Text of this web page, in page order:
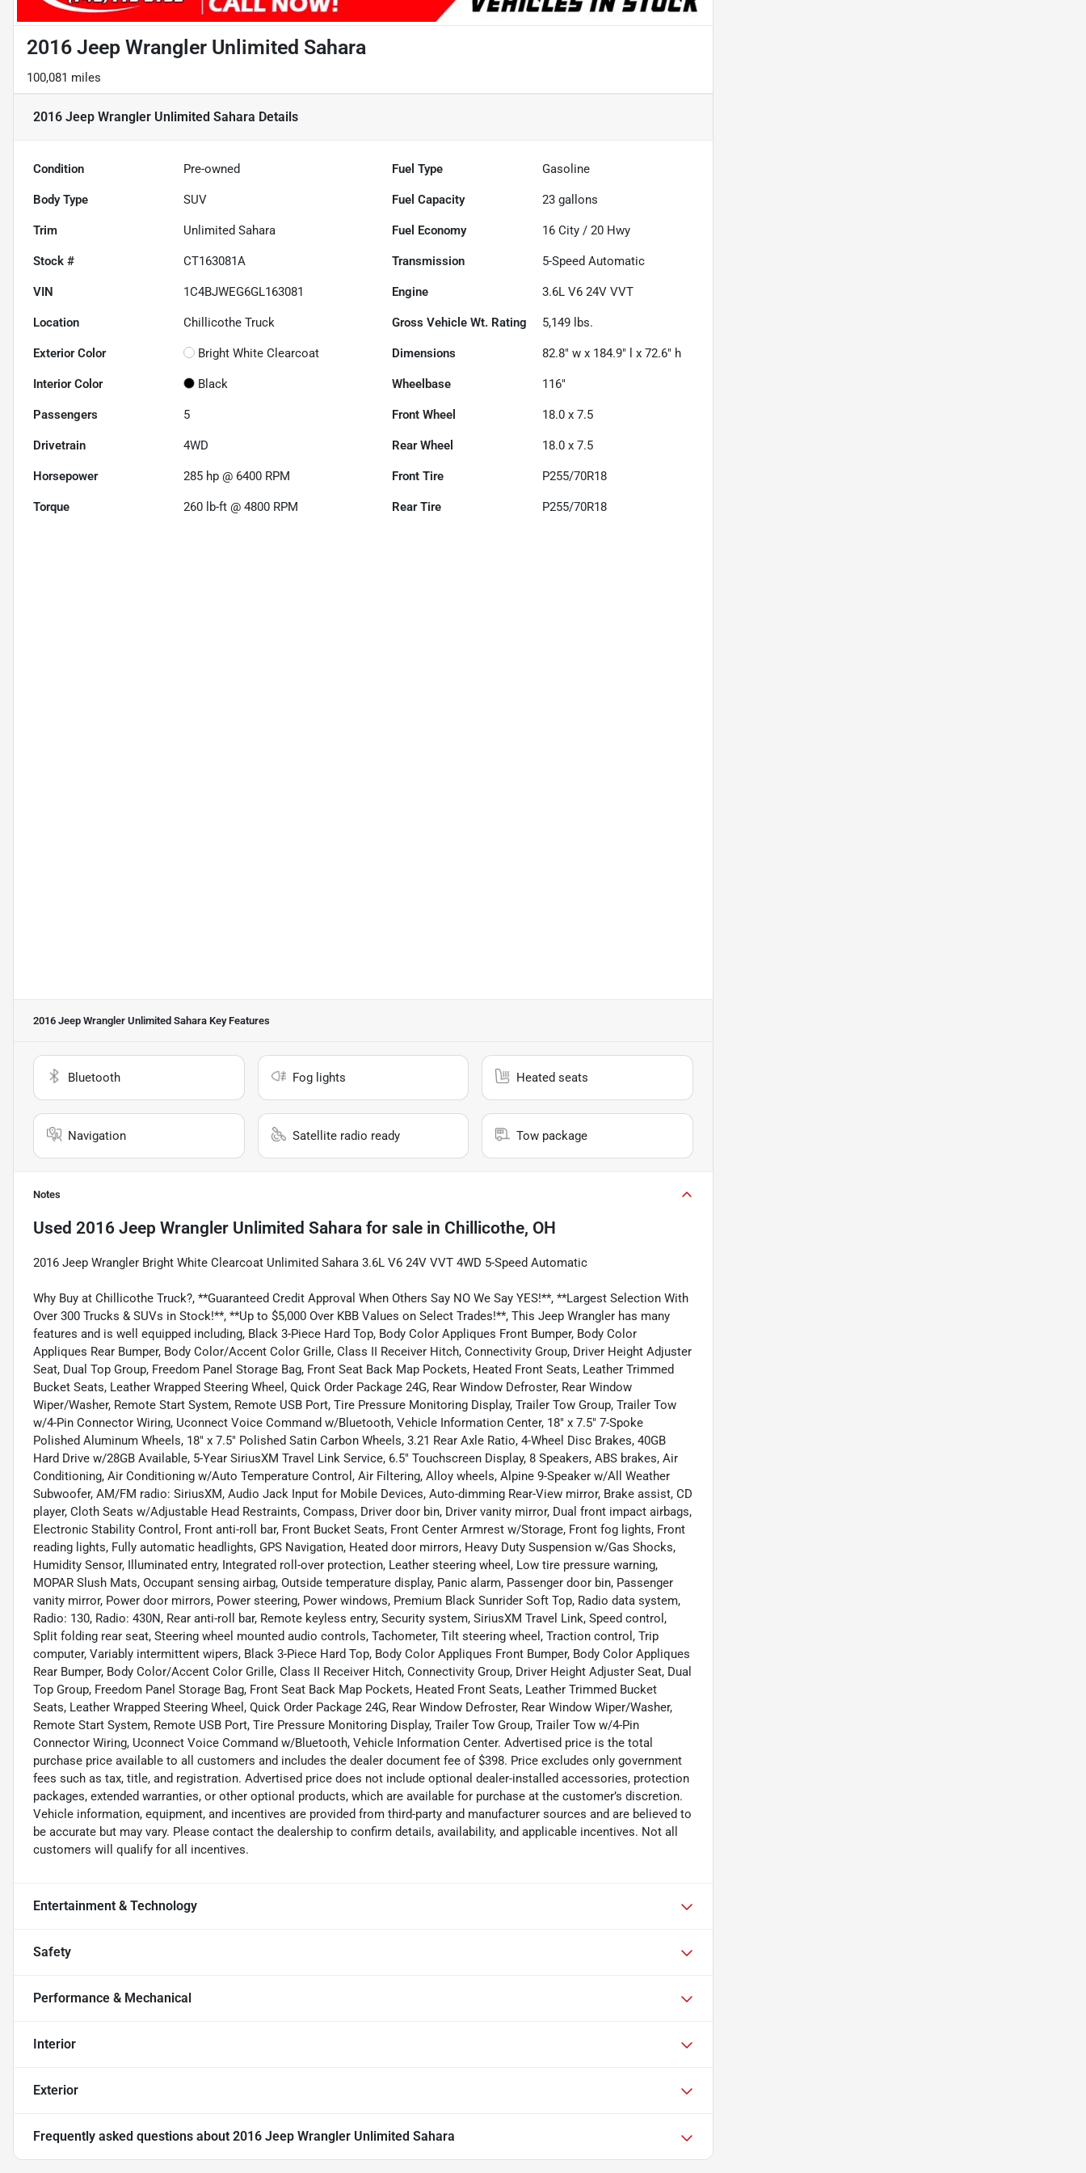
2016 Jeep Wrangler Unlimited Sahara
100,081 miles
2016 Jeep Wrangler Unlimited Sahara Details
Condition Pre-owned Fuel Type Gasoline
Body Type SUV Fuel Capacity 23 gallons
Trim Unlimited Sahara Fuel Economy 16 City /20 Hwy
Stock # CT163081A Transmission 5-Speed Automatic
VIN 1C4BJWEG6GL163081 Engine 3.6L V6 24V VVT
Location Chillicothe Truck Gross Vehicle Wt. Rating 5,149 lbs.
Exterior Color Bright White Clearcoat Dimensions 82.8" w x 184.9" l x 72.6" h
Interior Color Black Wheelbase 116"
Passengers 5 Front Wheel 18.0 x 7.5
Drivetrain 4WD Rear Wheel 18.0 x 7.5
Horsepower 285 hp @ 6400 RPM Front Tire P255/70R18
Torque 260 lb-ft @ 4800 RPM Rear Tire P255/70R18
2016 Jeep Wrangler Unlimited Sahara Key Features
Bluetooth Fog lights Heated seats
Navigation Satellite radio ready Tow package
Notes
Used 2016 Jeep Wrangler Unlimited Sahara for sale in Chillicothe, OH
2016 Jeep Wrangler Bright White Clearcoat Unlimited Sahara 3.6L V6 24V VVT 4WD 5-Speed Automatic
Why Buy at Chillicothe Truck?, **Guaranteed Credit Approval When Others Say NO We Say YES!**, **Largest Selection With
Over 300 Trucks & SUVs in Stock!**, **Up to $5,000 Over KBB Values on Select Trades!**, This Jeep Wrangler has many
features and is well equipped including, Black 3-Piece Hard Top, Body Color Appliques Front Bumper, Body Color
Appliques Rear Bumper, Body Color/Accent Color Grille, Class II Receiver Hitch, Connectivity Group, Driver Height Adjuster
Seat, Dual Top Group, Freedom Panel Storage Bag, Front Seat Back Map Pockets, Heated Front Seats, Leather Trimmed
Bucket Seats, Leather Wrapped Steering Wheel, Quick Order Package 24G, Rear Window Defroster, Rear Window
Wiper/Washer, Remote Start System, Remote USB Port, Tire Pressure Monitoring Display, Trailer Tow Group, Trailer Tow
w/4-Pin Connector Wiring, Uconnect Voice Command w/Bluetooth, Vehicle Information Center, 18" x 7.5" 7-Spoke
Polished Aluminum Wheels, 18" x 7.5" Polished Satin Carbon Wheels, 3.21 Rear Axle Ratio, 4-Wheel Disc Brakes, 40GB
Hard Drive w/28GB Available, 5-Year SiriusXM Travel Link Service, 6.5" Touchscreen Display, 8 Speakers, ABS brakes, Air
Conditioning, Air Conditioning w/Auto Temperature Control, Air Filtering, Alloy wheels, Alpine 9-Speaker w/All Weather
Subwoofer, AM/FM radio: SiriusXM, Audio Jack Input for Mobile Devices, Auto-dimming Rear-View mirror, Brake assist, CD
player, Cloth Seats w/Adjustable Head Restraints, Compass, Driver door bin, Driver vanity mirror, Dual front impact airbags,
Electronic Stability Control, Front anti-roll bar, Front Bucket Seats, Front Center Armrest w/Storage, Front fog lights, Front
reading lights, Fully automatic headlights, GPS Navigation, Heated door mirrors, Heavy Duty Suspension w/Gas Shocks,
Humidity Sensor, Illuminated entry, Integrated roll-over protection, Leather steering wheel, Low tire pressure warning,
MOPAR Slush Mats, Occupant sensing airbag, Outside temperature display, Panic alarm, Passenger door bin, Passenger
vanity mirror, Power door mirrors, Power steering, Power windows, Premium Black Sunrider Soft Top, Radio data system,
Radio: 130, Radio: 430N, Rear anti-roll bar, Remote keyless entry, Security system, SiriusXM Travel Link, Speed control,
Split folding rear seat, Steering wheel mounted audio controls, Tachometer, Tilt steering wheel, Traction control, Trip
computer, Variably intermittent wipers, Black 3-Piece Hard Top, Body Color Appliques Front Bumper, Body Color Appliques
Rear Bumper, Body Color/Accent Color Grille, Class II Receiver Hitch, Connectivity Group, Driver Height Adjuster Seat, Dual
Top Group, Freedom Panel Storage Bag, Front Seat Back Map Pockets, Heated Front Seats, Leather Trimmed Bucket
Seats, Leather Wrapped Steering Wheel, Quick Order Package 24G, Rear Window Defroster, Rear Window Wiper/Washer,
Remote Start System, Remote USB Port, Tire Pressure Monitoring Display, Trailer Tow Group, Trailer Tow w/4-Pin
Connector Wiring, Uconnect Voice Command w/Bluetooth, Vehicle Information Center. Advertised price is the total
purchase price available to all customers and includes the dealer document fee of $398. Price excludes only government
fees such as tax, title, and registration. Advertised price does not include optional dealer-installed accessories, protection
packages, extended warranties, or other optional products, which are available for purchase at the customer’s discretion.
Vehicle information, equipment, and incentives are provided from third-party and manufacturer sources and are believed to
be accurate but may vary. Please contact the dealership to confirm details, availability, and applicable incentives. Not all
customers will qualify for all incentives.
Entertainment & Technology
Safety
Performance & Mechanical
Interior
Exterior
Frequently asked questions about 2016 Jeep Wrangler Unlimited Sahara